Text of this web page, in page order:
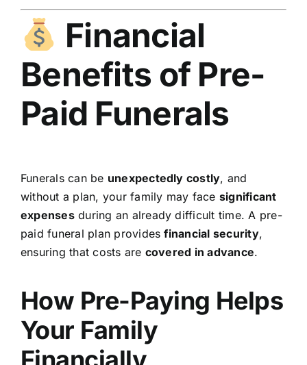
Financial
Benefits of Pre-
Paid Funerals
Funerals can be unexpectedly costly, and
without a plan, your family may face significant
expensesduring an already difficult time. A pre-
paid funeral plan providesfinancial security,
ensuring that costs are covered in advance.
How Pre-Paying Helps
Your Family